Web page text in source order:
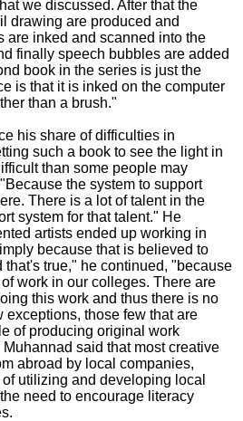
we discussed. After that the
drawing are produced and
are inked and scanned into the
finally speech bubbles are added
book in the series is just the
is that it is inked on the computer
than a brush."
his share of difficulties in
such a book to see the light in
than some people may
the system to support
There is a lot of talent in the
system for that talent." He
artists ended up working in
because that is believed to
that's true," he continued, "because
work in our colleges. There are
this work and thus there is no
exceptions, those few that are
of producing original work
said that most creative
abroad by local companies,
utilizing and developing local
need to encourage literacy